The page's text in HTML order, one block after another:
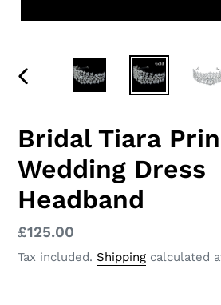
PREVIOUS
Bridal Tiara
Wedding Dress
Headband
Regular
price
£125.00
Tax included. Shipping calculated